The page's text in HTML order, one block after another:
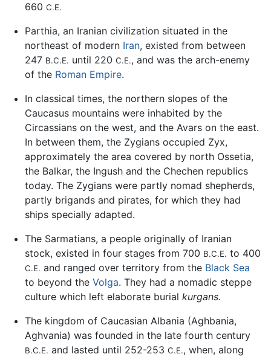
660 C.E.
Parthia, an Iranian civilization situated in the
northeast of modern Iran, existed from between
247 B.C.E. until 220 C.E., and was the arch-enemy
of the Roman Empire.
In classical times, the northern slopes of the
Caucasus mountains were inhabited by the
Circassians on the west, and the Avars on the east.
In between them, the Zygians occupied Zyx,
approximately the area covered by north Ossetia,
the Balkar, the Ingush and the Chechen republics
today. The Zygians were partly nomad shepherds,
partly brigands and pirates, for which they had
ships specially adapted.
The Sarmatians, a people originally of Iranian
stock, existed in four stages from 700 B.C.E. to 400
C.E. and ranged over territory from the Black Sea
to beyond the Volga. They had a nomadic steppe
culture which left elaborate burial kurgans.
The kingdom of Caucasian Albania (Aghbania,
Aghvania) was founded in the late fourth century
B.C.E. and lasted until 252-253 C.E., when, along